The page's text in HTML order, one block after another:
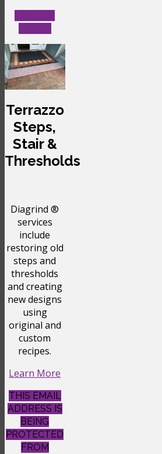
Terrazzo
Steps,
Stair &
Thresholds
Diagrind ®
services
include
restoring old
steps and
thresholds
and creating
new designs
using
original and
custom
recipes.
Learn More
THIS EMAIL
ADDRESS IS
BEING
PROTECTED
FROM